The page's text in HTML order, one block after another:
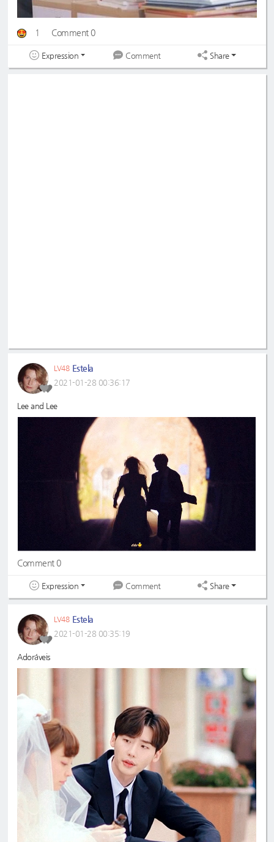
1 Comment 0
Expression Comment Share
LV48 Estela
2021-01-28 00:36:17
Lee and Lee
Comment 0
Expression Comment Share
LV48 Estela
2021-01-28 00:35:19
Adoráveis